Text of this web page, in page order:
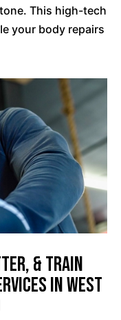
This high-tech
your body repairs
& Train
in West